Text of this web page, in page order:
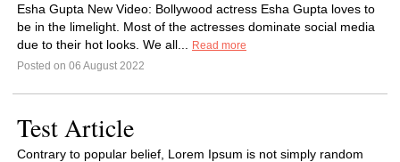
Esha Gupta New Video: Bollywood actress Esha Gupta loves to
be in the limelight. Most of the actresses dominate social media
due to their hot looks. We all...
Read more
Posted on 06 August 2022
Test Article
Contrary to popular belief, Lorem Ipsum is not simply random